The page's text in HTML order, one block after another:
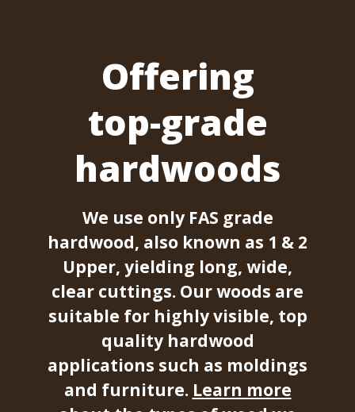
Offering
top-grade
hardwoods
We use only FAS grade
hardwood, also known as 1 & 2
Upper, yielding long, wide,
clear cuttings. Our woods are
suitable for highly visible, top
quality hardwood
applications such as moldings
and furniture. Learn more